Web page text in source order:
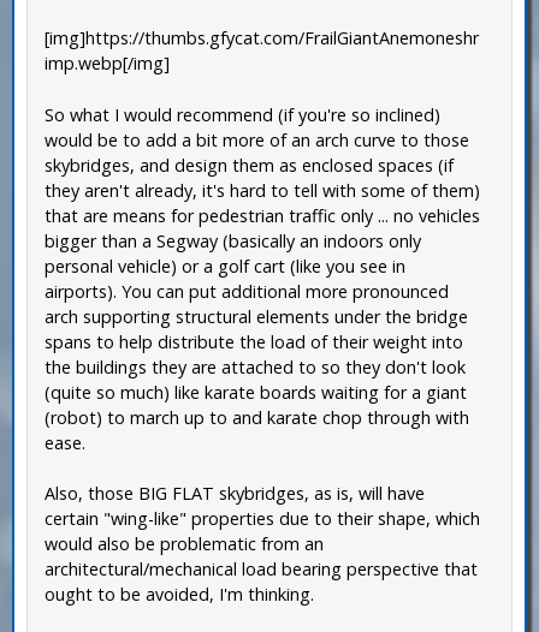
[img]https://thumbs.gfycat.com/FrailGiantAnemoneshr
imp.webp[/img]
So what I would recommend (if you're so inclined)
would be to add a bit more of an arch curve to those
skybridges, and design them as enclosed spaces (if
they aren't already, it's hard to tell with some of them)
that are means for pedestrian traffic only ... no vehicles
bigger than a Segway (basically an indoors only
personal vehicle) or a golf cart (like you see in
airports). You can put additional more pronounced
arch supporting structural elements under the bridge
spans to help distribute the load of their weight into
the buildings they are attached to so they don't look
(quite so much) like karate boards waiting for a giant
(robot) to march up to and karate chop through with
ease.
Also, those BIG FLAT skybridges, as is, will have
certain "wing-like" properties due to their shape, which
would also be problematic from an
architectural/mechanical load bearing perspective that
ought to be avoided, I'm thinking.